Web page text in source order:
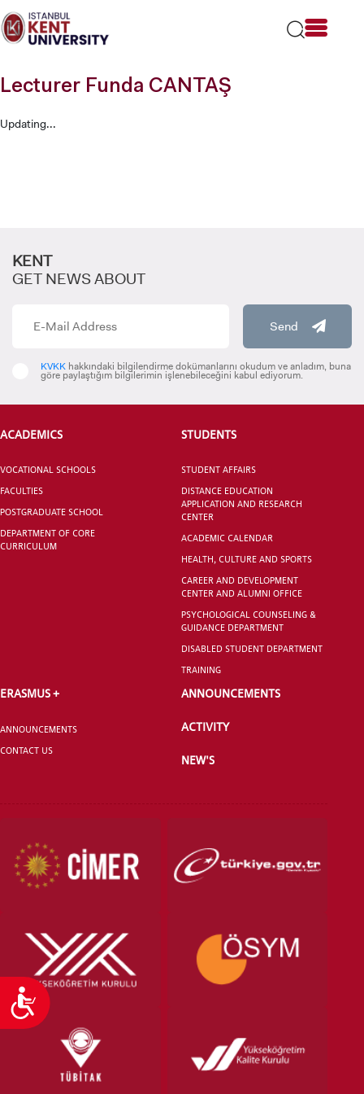
note:
This
an
system.
Accessibility
CANDIDATE STUDENTS
GRADUATED
Lecturer Funda CANTAŞ
Updating...
KENT
GET NEWS ABOUT
Send
KVKK hakkındaki bilgilendirme dokümanlarını okudum ve anladım, buna
göre paylaştığım bilgilerimin işlenebileceğini kabul ediyorum.
ACADEMICS
VOCATIONAL SCHOOLS
FACULTIES
POSTGRADUATE SCHOOL
DEPARTMENT OF CORE
CURRICULUM
STUDENTS
STUDENT AFFAIRS
DISTANCE EDUCATION
APPLICATION AND RESEARCH
CENTER
ACADEMIC CALENDAR
HEALTH, CULTURE AND SPORTS
CAREER AND DEVELOPMENT
CENTER AND ALUMNI OFFICE
PSYCHOLOGICAL COUNSELING &
GUIDANCE DEPARTMENT
DISABLED STUDENT DEPARTMENT
TRAINING
ERASMUS +
ANNOUNCEMENTS
CONTACT US
ANNOUNCEMENTS
ACTIVITY
NEW'S